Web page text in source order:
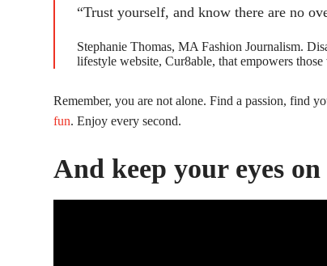
“Trust yourself, and know there are no
Stephanie Thomas, MA Fashion Journalism.
lifestyle website, Cur8able, that empowers
Remember, you are not alone. Find a passion, find
fun. Enjoy every second.
And keep your eyes